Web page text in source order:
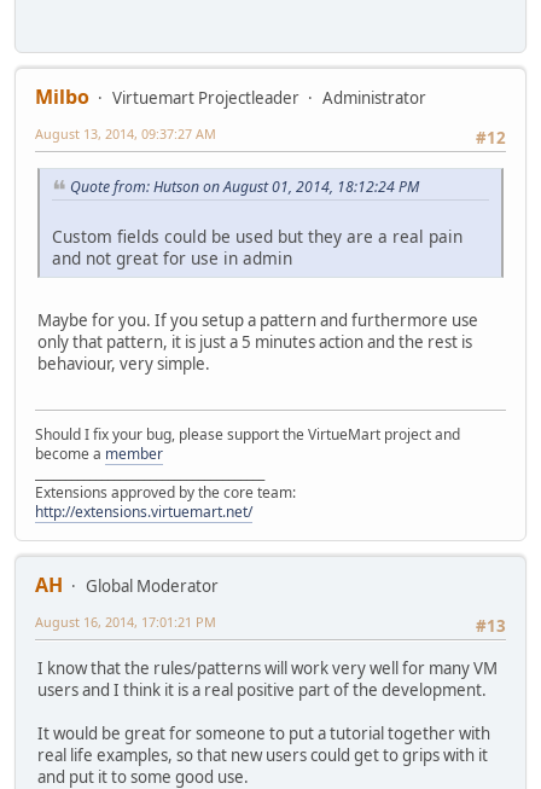
Milbo Virtuemart Projectleader
Administrator
#12
August 13, 2014, 09:37:27 AM
Quote from: Hutson on August 01, 2014, 18:12:24 PM
Custom fields could be used but they are a real pain
and not great for use in admin
Maybe for you. If you setup a pattern and furthermore use
only that pattern, it is just a 5 minutes action and the rest is
behaviour, very simple.
Should I fix your bug, please support the VirtueMart project and
become a member
Extensions approved by the core team:
http://extensions.virtuemart.net/
AH
Global Moderator
#13
August 16, 2014, 17:01:21 PM
I know that the rules/patterns will work very well for many VM
users and I think it is a real positive part of the development.
It would be great for someone to put a tutorial together with
real life examples, so that new users could get to grips with it
and put it to some good use.